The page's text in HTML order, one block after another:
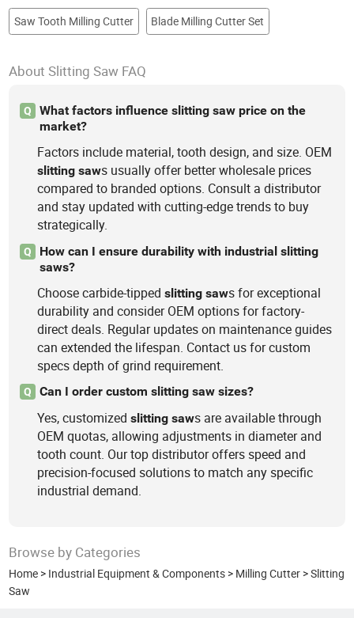
Saw Tooth Milling Cutter Blade Milling Cutter Set
About Slitting Saw FAQ
Q
What factors influence slitting saw price on the
market?
Factors include material, tooth design, and size. OEM
slitting saws usually offer better wholesale prices
compared to branded options. Consult a distributor
and stay updated with cutting-edge trends to buy
strategically.
Q
How can I ensure durability with industrial slitting
saws?
Choose carbide-tippedslitting saws for exceptional
durability and consider OEM options for factory-
direct deals. Regular updates on maintenance guides
can extended the lifespan. Contact us for custom
specs depth of grind requirement.
Q Can I order custom slitting saw sizes?
Yes, customizedslitting saws are available through
OEM quotas, allowing adjustments in diameter and
tooth count. Our top distributor offers speed and
precision-focused solutions to match any specific
industrial demand.
Browse by Categories
Home > Industrial Equipment & Components > Milling Cutter >Slitting
Saw